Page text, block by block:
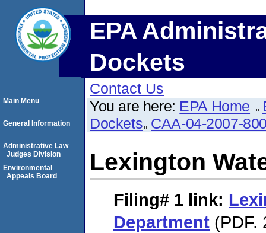
EPA
Dockets
Contact Us
You are here: EPA Home
Dockets CAA-04-2007-
Lexington
Filing# 1 link:
Department (PDF.
Main Menu
General Information
Administrative Law
Judges Division
Environmental
Appeals Board